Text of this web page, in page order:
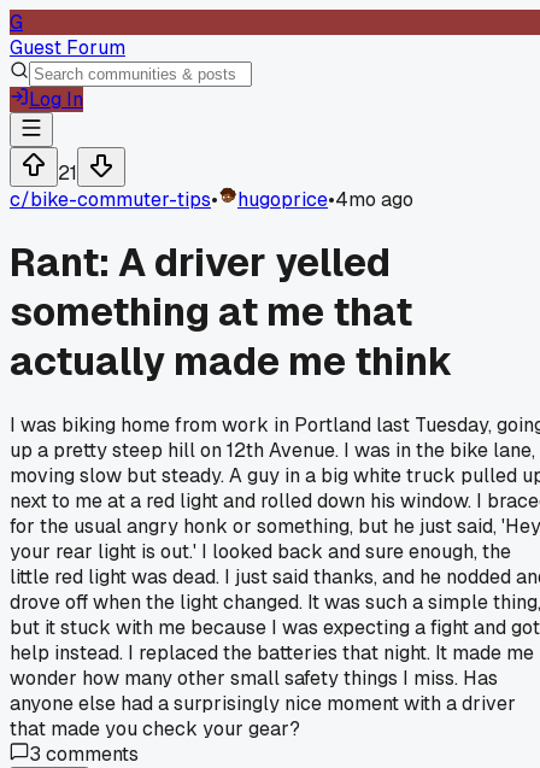
G
Guest Forum
Log In
21
c/bike-commuter-tips• hugoprice•4mo ago
Rant: A driver yelled
something at me that
actually made me think
I was biking home from work in Portland last Tuesday,
up a pretty steep hill on 12th Avenue. I was in the bike lane,
moving slow but steady. A guy in a big white truck pulled
next to me at a red light and rolled down his window. I
for the usual angry honk or something, but he just said,
your rear light is out.' I looked back and sure enough, the
little red light was dead. I just said thanks, and he nodded
drove off when the light changed. It was such a simple thing,
but it stuck with me because I was expecting a fight and got
help instead. I replaced the batteries that night. It made me
wonder how many other small safety things I miss. Has
anyone else had a surprisingly nice moment with a driver
that made you check your gear?
3 comments